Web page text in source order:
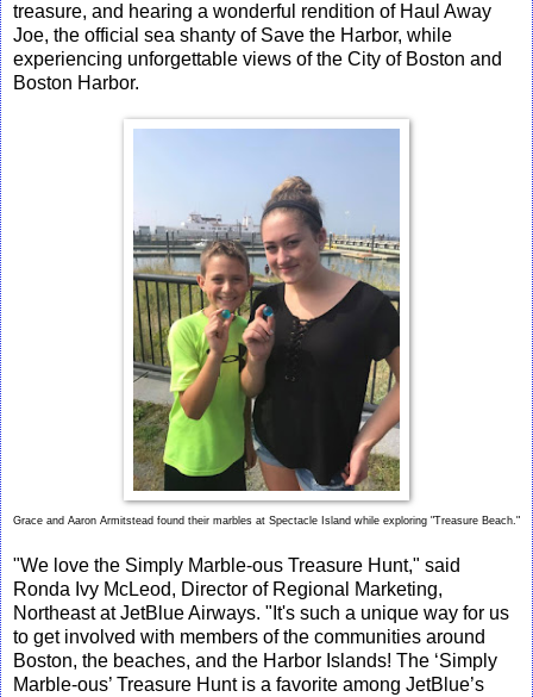
treasure, and hearing a wonderful rendition of Haul Away
Joe, the official sea shanty of Save the Harbor, while
experiencing unforgettable views of the City of Boston and
Boston Harbor.
Grace and Aaron Armitstead found their marbles at Spectacle Island while exploring "Treasure Beach."
"We love the Simply Marble-ous Treasure Hunt," said
Ronda Ivy McLeod, Director of Regional Marketing,
Northeast at JetBlue Airways. "It's such a unique way for us
to get involved with members of the communities around
Boston, the beaches, and the Harbor Islands! The ‘Simply
Marble-ous’ Treasure Hunt is a favorite among JetBlue’s